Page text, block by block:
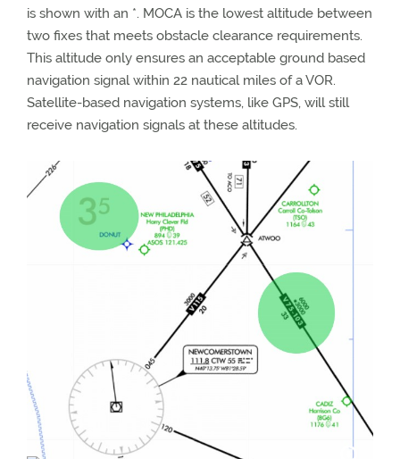
is shown with an *. MOCA is the lowest altitude between
two fixes that meets obstacle clearance requirements.
This altitude only ensures an acceptable ground based
navigation signal within 22 nautical miles of a VOR.
Satellite-based navigation systems, like GPS, will still
receive navigation signals at these altitudes.